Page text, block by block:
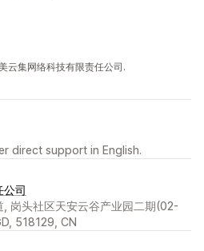
集网络科技有限责任公司.
direct support in English.
司
岗头社区天安云谷产业园二期(02-
518129, CN